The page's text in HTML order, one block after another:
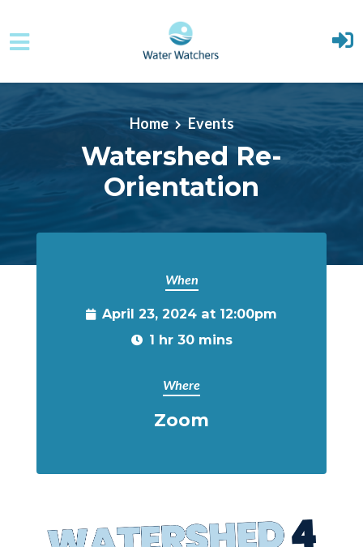
Skip to main content
Home Events
Watershed Re-
Orientation
When
April 23, 2024 at 12:00pm
1 hr 30 mins
Where
Zoom